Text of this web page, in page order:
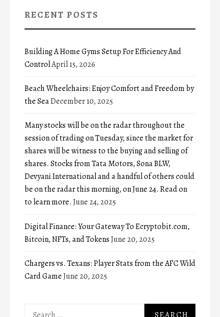
RECENT POSTS
Building A Home Gyms Setup For Efficiency And
ControlApril 15, 2026
Beach Wheelchairs: Enjoy Comfort and Freedom by
the SeaDecember 10, 2025
Many stocks will be on the radar throughout the
session of trading on Tuesday, since the market for
shares will be witness to the buying and selling of
shares. Stocks from Tata Motors, Sona BLW,
Devyani International and a handful of others could
be on the radar this morning, on June 24. Read on
to learn more. June 24, 2025
Digital Finance: Your Gateway To Ecryptobit.com,
Bitcoin, NFTs, and TokensJune 20, 2025
Chargers vs. Texans: Player Stats from the AFC Wild
Card GameJune 20, 2025
Search